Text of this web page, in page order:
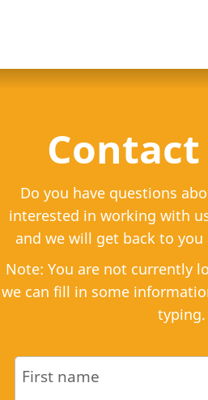
Contact
Do you have questions
interested in working with
and we will get back to you
Note: You are not currently
we can fill in some
typing.
First name